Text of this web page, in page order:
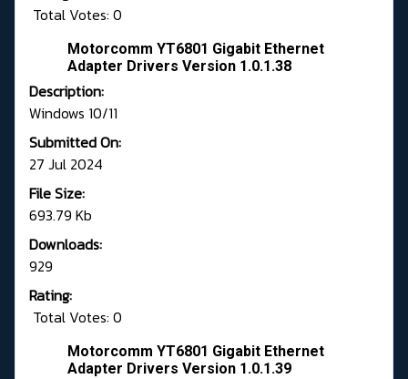
Total Votes: 0
Motorcomm YT6801 Gigabit Ethernet
Adapter Drivers Version 1.0.1.38
Description:
Windows 10/11
Submitted On:
27 Jul 2024
File Size:
693.79 Kb
Downloads:
929
Rating:
Total Votes: 0
Motorcomm YT6801 Gigabit Ethernet
Adapter Drivers Version 1.0.1.39